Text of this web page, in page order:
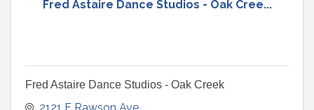
Fred Astaire Dance Studios - Oak Cree...
Fred Astaire Dance Studios - Oak Creek